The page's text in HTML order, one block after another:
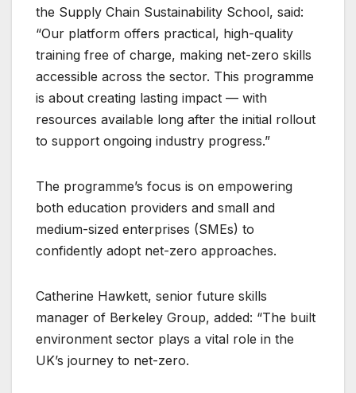
the Supply Chain Sustainability School, said:
“Our platform offers practical, high-quality
training free of charge, making net-zero skills
accessible across the sector. This programme
is about creating lasting impact — with
resources available long after the initial rollout
to support ongoing industry progress.”
The programme’s focus is on empowering
both education providers and small and
medium-sized enterprises (SMEs) to
confidently adopt net-zero approaches.
Catherine Hawkett, senior future skills
manager of Berkeley Group, added: “The built
environment sector plays a vital role in the
UK’s journey to net-zero.